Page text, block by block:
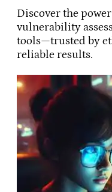
Discover the
vulnerability
tools—trusted by
reliable results.